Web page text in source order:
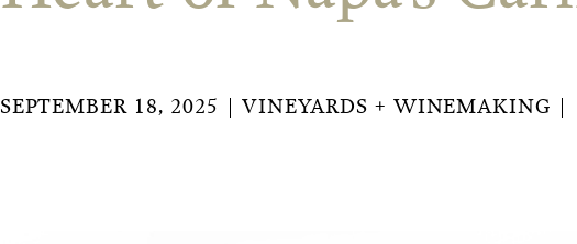
SEPTEMBER 18, 2025 VINEYARDS + WINEMAKING